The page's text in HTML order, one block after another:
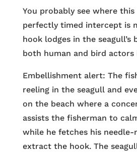
You probably see where this
perfectly timed intercept is
hook lodges in the seagull’s
both human and bird actors
Embellishment alert: The
reeling in the seagull and
on the beach where a
assists the fisherman to
while he fetches his needle-
extract the hook. The